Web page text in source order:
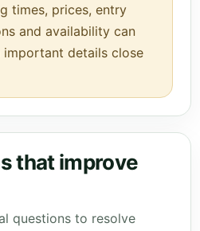
times, prices, entry
and availability can
important details close
that improve
questions to resolve